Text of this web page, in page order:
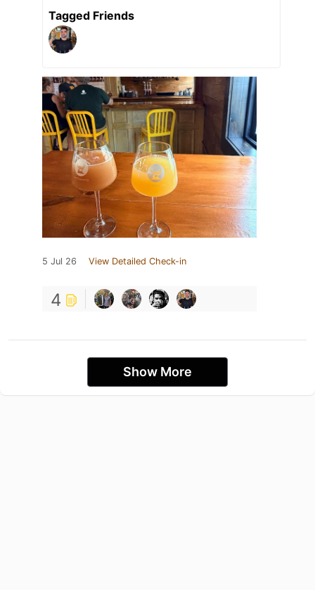
Tagged Friends
5 Jul 26 View Detailed Check-in
4
Show More